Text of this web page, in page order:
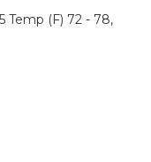
Temp (F) 72 - 78,